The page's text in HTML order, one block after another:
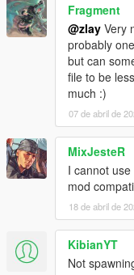
Fragment
@zlay Very
probably
but can
file to be
much :)
07 de abril de
MixJesteR
I cannot
mod
18 de abril de
KibianYT
Not